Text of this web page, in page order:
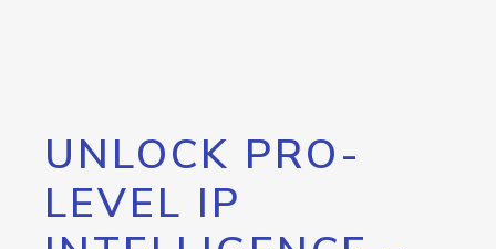
UNLOCK PRO-
LEVEL IP